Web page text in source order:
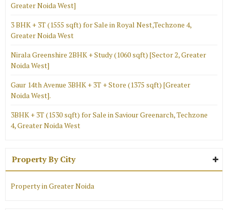
Greater Noida West]
3 BHK + 3T (1555 sqft) for Sale in Royal Nest,Techzone 4,
Greater Noida West
Nirala Greenshire 2BHK + Study (1060 sqft) [Sector 2, Greater
Noida West]
Gaur 14th Avenue 3BHK + 3T + Store (1375 sqft) [Greater
Noida West].
3BHK + 3T (1530 sqft) for Sale in Saviour Greenarch, Techzone
4, Greater Noida West
Property By City
Property in Greater Noida